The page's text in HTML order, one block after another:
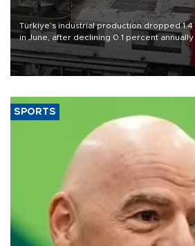
Türkiye’s industrial production dropped
in June, after declining 0.1 percent
official data released on Aug. 10.
SPORTS